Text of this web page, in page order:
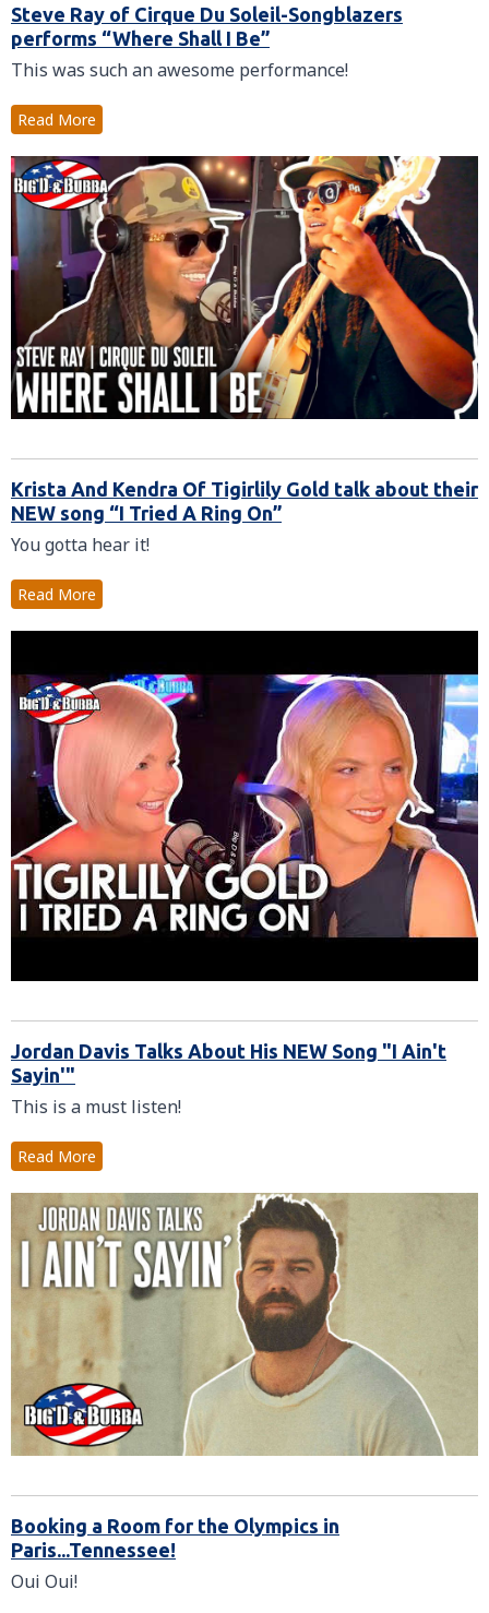
Steve Ray of Cirque Du Soleil-Songblazers
performs “Where Shall I Be”
This was such an awesome performance!
Read More
Krista And Kendra Of Tigirlily Gold talk about their
NEW song “I Tried A Ring On”
You gotta hear it!
Read More
Jordan Davis Talks About His NEW Song "I Ain't
Sayin'"
This is a must listen!
Read More
Booking a Room for the Olympics in
Paris...Tennessee!
Oui Oui!